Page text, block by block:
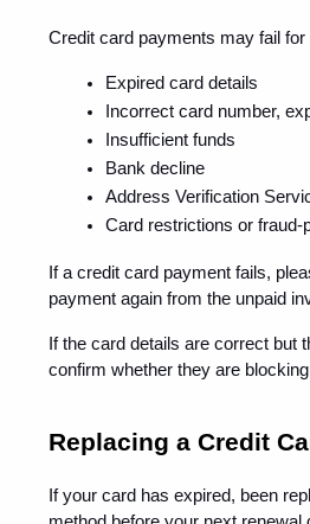
Credit card payments may fail
Expired card details
Incorrect card number,
Insufficient funds
Bank decline
Address Verification
Card restrictions or
If a credit card payment fails,
payment again from the unpaid
If the card details are correct but
confirm whether they are
Replacing a Credit
If your card has expired, been